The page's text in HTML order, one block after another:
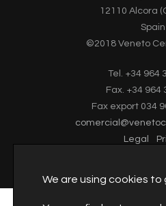
12110 Alcora
Spain
©2018 Veneto
Tel. +34 964
Fax. +34 964
Fax export 034
Legal
We are using cookies